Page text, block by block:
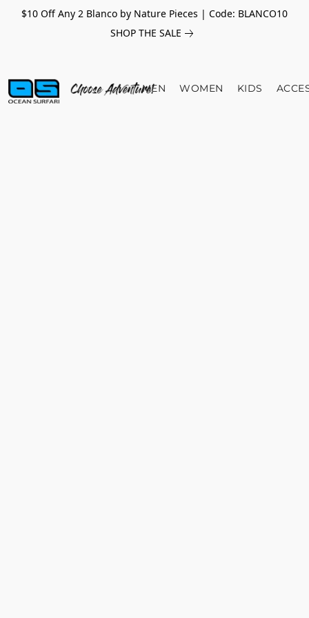
$10 Off Any 2 Blanco by Nature Pieces | Code: BLANCO10
SHOP THE SALE
MEN WOMEN KIDS